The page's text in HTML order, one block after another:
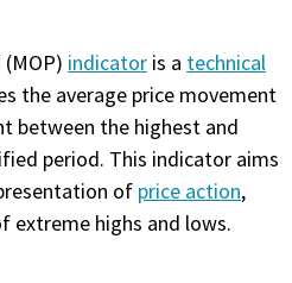
perfect and deploy trading strategies. No
your risk and capture your profits
indicator is a technical
the average price movement
between the highest and
period. This indicator aims
of price action,
extreme highs and lows.